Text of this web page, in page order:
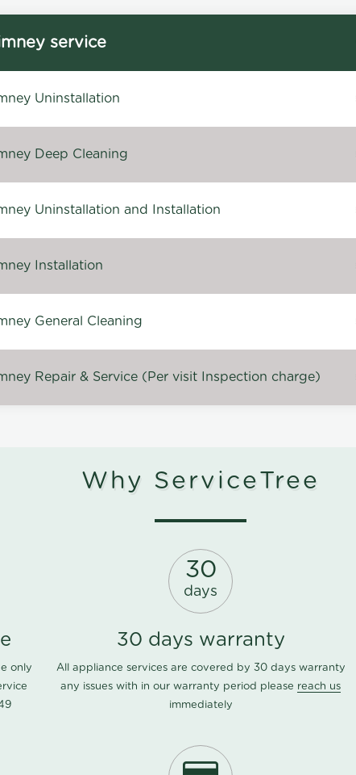
service
Uninstallation
Deep Cleaning
Uninstallation and Installation
Installation
General Cleaning
Repair & Service (Per visit Inspection charge)
Why ServiceTree
only
30
days
30 days warranty
All appliance services are covered by 30 days warranty
any issues with in our warranty period please reach us
immediately